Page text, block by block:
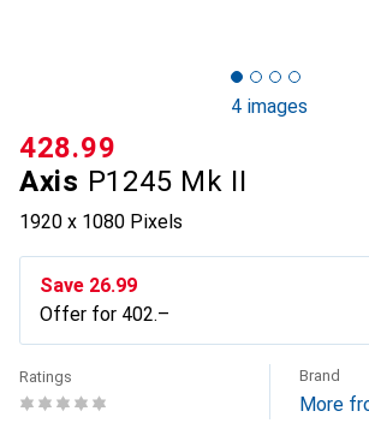
4 images
Axis P1245 Mk II
1920 x 1080 Pixels
CHF
428.99
Save CHF
26.99
Offer for CHF
402.–
Ratings Brand
More